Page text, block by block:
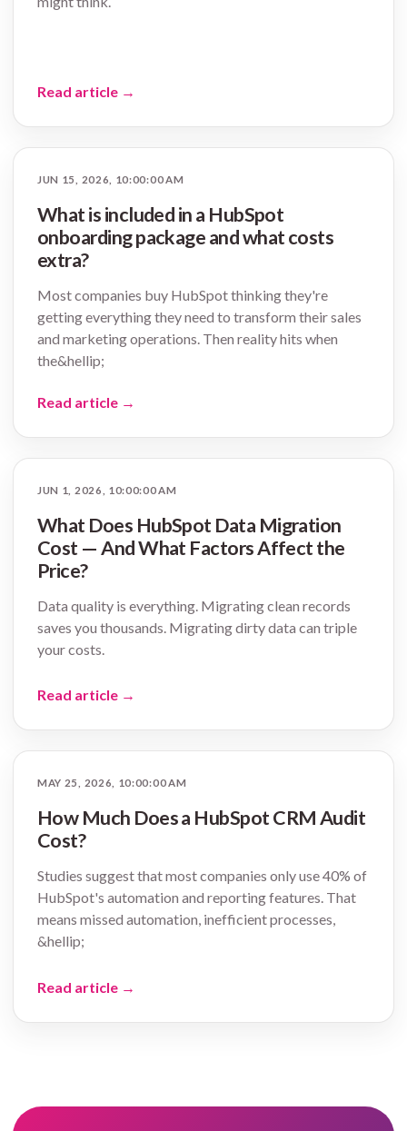
Read article →
JUN 15, 2026, 10:00:00 AM
What is included in a HubSpot
onboarding package and what costs
extra?
Most companies buy HubSpot thinking they're
getting everything they need to transform their sales
and marketing operations. Then reality hits when
the&hellip;
Read article →
JUN 1, 2026, 10:00:00 AM
What Does HubSpot Data Migration
Cost — And What Factors Affect the
Price?
Data quality is everything. Migrating clean records
saves you thousands. Migrating dirty data can triple
your costs.
Read article →
MAY 25, 2026, 10:00:00 AM
How Much Does a HubSpot CRM Audit
Cost?
Studies suggest that most companies only use 40% of
HubSpot's automation and reporting features. That
means missed automation, inefficient processes,
&hellip;
Read article →